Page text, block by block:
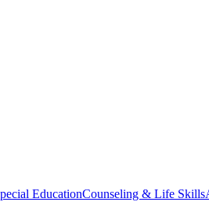
EducationCounseling & Life Skills